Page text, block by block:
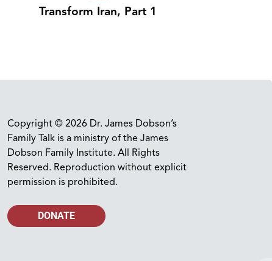
Transform Iran, Part 1
Copyright © 2026 Dr. James Dobson’s
Family Talk is a ministry of the James
Dobson Family Institute. All Rights
Reserved. Reproduction without explicit
permission is prohibited.
DONATE